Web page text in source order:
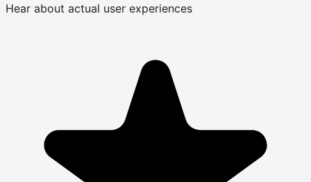
Hear about actual user experiences